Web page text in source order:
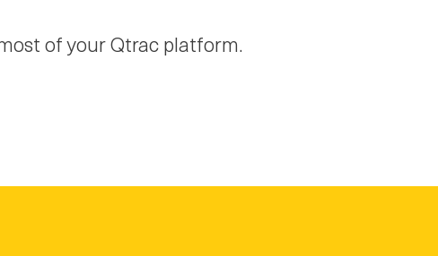
of your Qtrac platform.